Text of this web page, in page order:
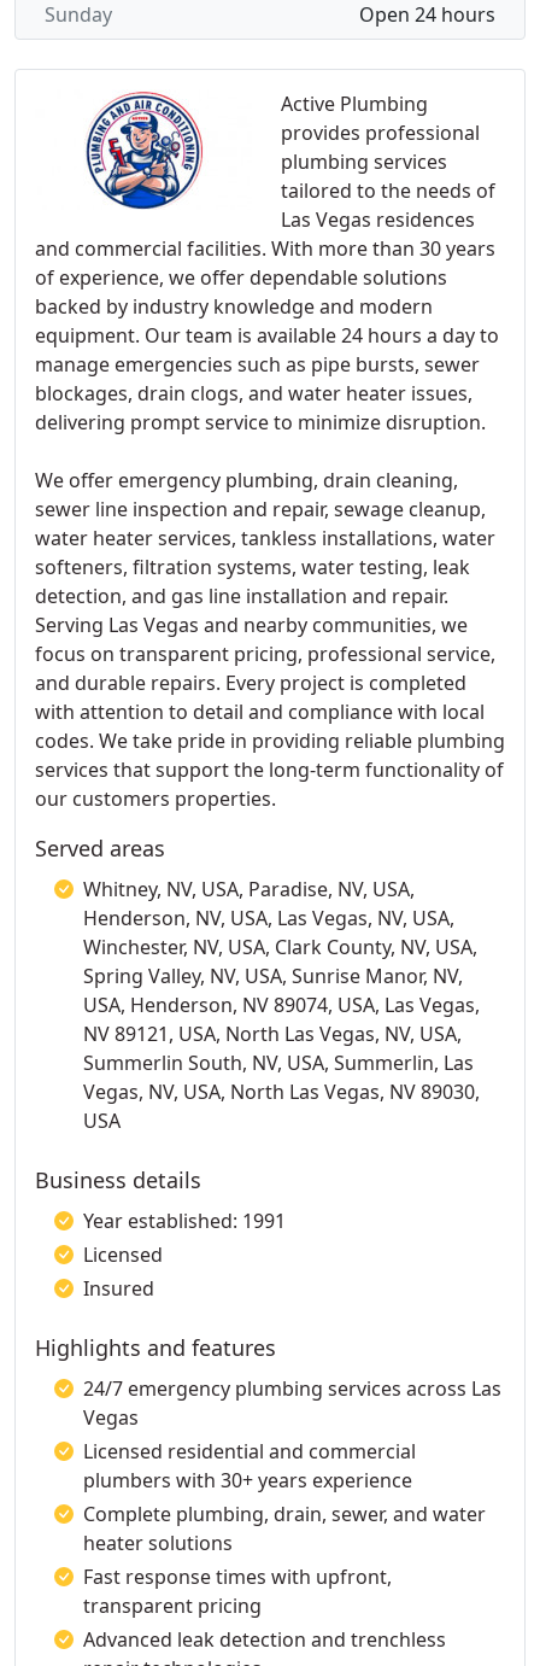
Active Plumbing
provides professional
plumbing services
tailored to the needs of
Las Vegas residences
and commercial facilities. With more than 30 years
of experience, we offer dependable solutions
backed by industry knowledge and modern
equipment. Our team is available 24 hours a day to
manage emergencies such as pipe bursts, sewer
blockages, drain clogs, and water heater issues,
delivering prompt service to minimize disruption.
We offer emergency plumbing, drain cleaning,
sewer line inspection and repair, sewage cleanup,
water heater services, tankless installations, water
softeners, filtration systems, water testing, leak
detection, and gas line installation and repair.
Serving Las Vegas and nearby communities, we
focus on transparent pricing, professional service,
and durable repairs. Every project is completed
with attention to detail and compliance with local
codes. We take pride in providing reliable plumbing
services that support the long-term functionality of
our customers properties.
Served areas
Whitney, NV, USA, Paradise, NV, USA,
Henderson, NV, USA, Las Vegas, NV, USA,
Winchester, NV, USA, Clark County, NV, USA,
Spring Valley, NV, USA, Sunrise Manor, NV,
USA, Henderson, NV 89074, USA, Las Vegas,
NV 89121, USA, North Las Vegas, NV, USA,
Summerlin South, NV, USA, Summerlin, Las
Vegas, NV, USA, North Las Vegas, NV 89030,
USA
Business details
Year established: 1991
Licensed
Insured
Highlights and features
24/7 emergency plumbing services across Las
Vegas
Licensed residential and commercial
plumbers with 30+ years experience
Complete plumbing, drain, sewer, and water
heater solutions
Fast response times with upfront,
transparent pricing
Advanced leak detection and trenchless
Open 24 hours
Sunday